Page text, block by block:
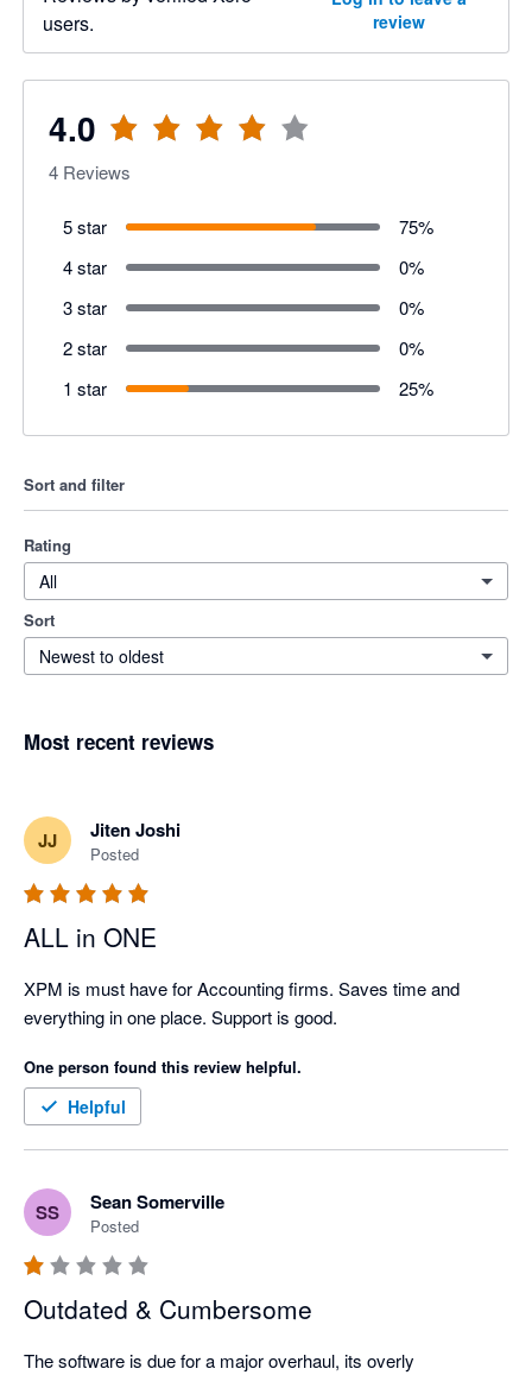
users.
review
4.0
4 Reviews
5 star 75%
4 star
0%
3 star
0%
2 star
0%
1 star
25%
Sort and filter
Rating
All
Sort
Newest to oldest
Most recent reviews
JJ Jiten Joshi
Posted
ALL in ONE
XPM is must have for Accounting firms. Saves time and
everything in one place. Support is good.
One person found this review helpful.
Helpful
SS Sean Somerville
Posted
Outdated & Cumbersome
The software is due for a major overhaul, its overly